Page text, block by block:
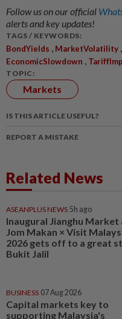
Follow us on our official
alerts and key updates!
TAGS / KEYWORDS:
BondYields , MarketVolatility ,
EconomicSlowdown ,
TOPIC:
Markets
IS THIS ARTICLE USEFUL?
REPORT A MISTAKE
Related News
ASEANPLUS NEWS 5h ago
Inaugural Jianghu Market
Jom Makan × Visit
2026 gets off to a great
Bukit Jalil
BUSINESS 07 Aug 2026
Capital markets key to
supporting Malaysia's